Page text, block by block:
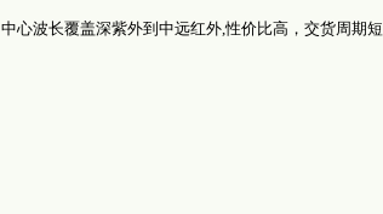
中心波长覆盖深紫外到中远红外,性价比高，交货周期短